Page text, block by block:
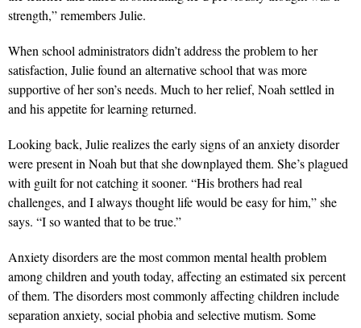
strength,” remembers Julie.
When school administrators didn’t address the problem to her
satisfaction, Julie found an alternative school that was more
supportive of her son’s needs. Much to her relief, Noah settled in
and his appetite for learning returned.
Looking back, Julie realizes the early signs of an anxiety disorder
were present in Noah but that she downplayed them. She’s plagued
with guilt for not catching it sooner. “His brothers had real
challenges, and I always thought life would be easy for him,” she
says. “I so wanted that to be true.”
Anxiety disorders are the most common mental health problem
among children and youth today, affecting an estimated six percent
of them. The disorders most commonly affecting children include
separation anxiety, social phobia and selective mutism. Some